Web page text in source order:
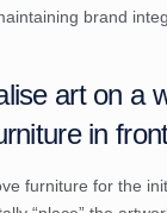
brand
art on a
in
furniture for the